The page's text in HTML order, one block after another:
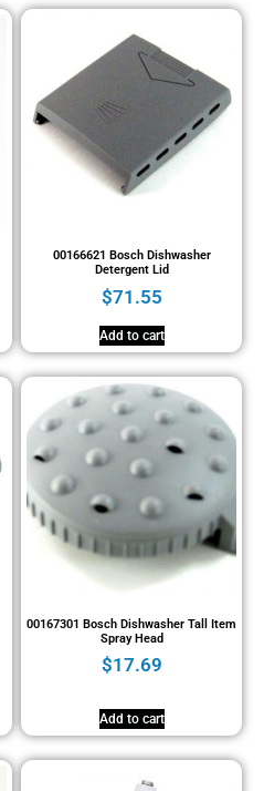
00166621 Bosch Dishwasher
Detergent Lid
$71.55
Add to cart
00167301 Bosch Dishwasher Tall Item
Spray Head
$17.69
Add to cart